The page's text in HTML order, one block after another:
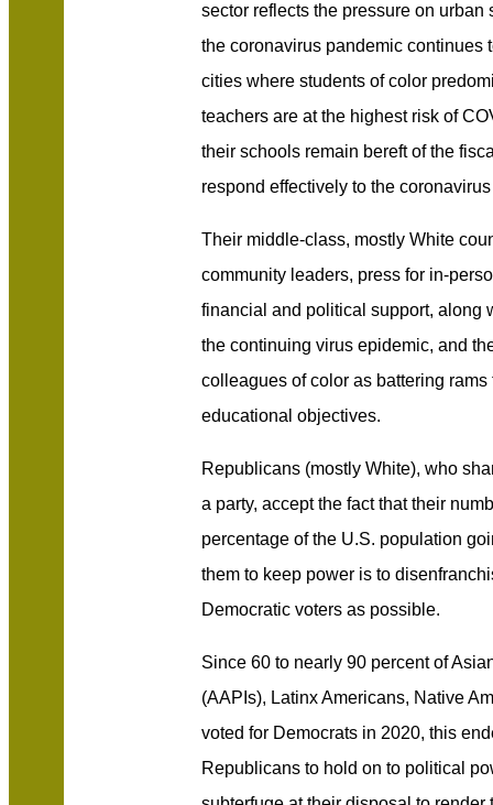
sector reflects the pressure on
the coronavirus pandemic continues
cities where students of color
teachers are at the highest risk of
their schools remain bereft of the
respond effectively to the
Their middle-class, mostly White
community leaders, press for in-
financial and political support, along
the continuing virus epidemic, and
colleagues of color as battering
educational objectives.
Republicans (mostly White), who
a party, accept the fact that their
percentage of the U.S. population
them to keep power is to
Democratic voters as possible.
Since 60 to nearly 90 percent of
(AAPIs), Latinx Americans, Native
voted for Democrats in 2020, this
Republicans to hold on to political